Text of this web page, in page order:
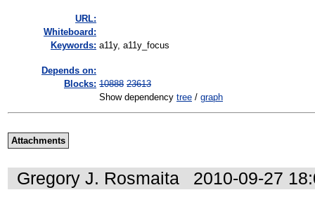
URL:
Whiteboard:
Keywords: a11y, a11y_focus
Depends on:
Blocks: 10888 23613
Show dependency tree / graph
Attachments
Gregory J. Rosmaita 2010-09-27